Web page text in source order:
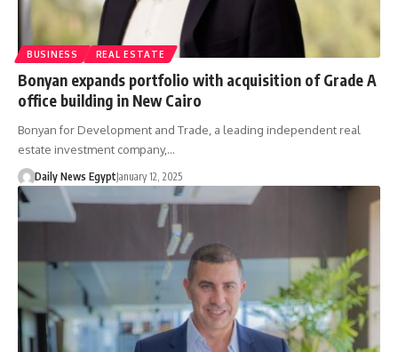
BUSINESS REAL ESTATE
Bonyan expands portfolio with acquisition of Grade A
office building in New Cairo
Bonyan for Development and Trade, a leading independent real
estate investment company,…
Daily News EgyptJanuary 12, 2025